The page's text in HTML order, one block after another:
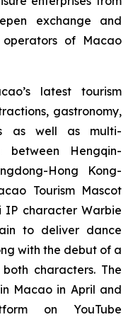
exchange and
operators of Macao
latest tourism
gastronomy,
as well as multi-
between Hengqin-
Hong Kong-
Tourism Mascot
IP character Warbie
to deliver dance
with the debut of a
characters. The
Macao in April and
on YouTube